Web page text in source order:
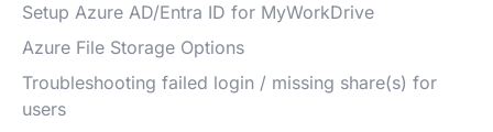
Setup Azure AD/Entra ID for MyWorkDrive
Azure File Storage Options
Troubleshooting failed login / missing share(s) for
users